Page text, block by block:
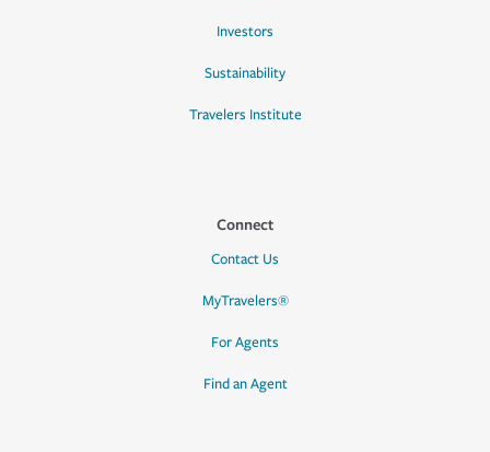
Investors
Sustainability
Travelers Institute
Connect
Contact Us
MyTravelers®
For Agents
Find an Agent